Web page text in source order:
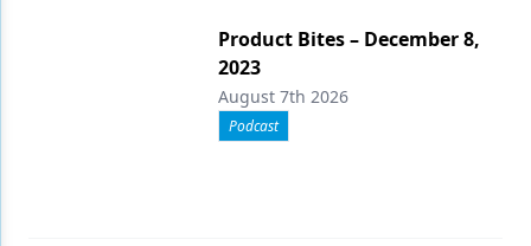
Product Bites – December 8,
2023
August 7th 2026
Podcast